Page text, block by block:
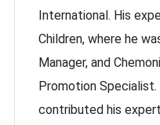
International. His
Children, where he
Manager, and
Promotion Specialist.
contributed his